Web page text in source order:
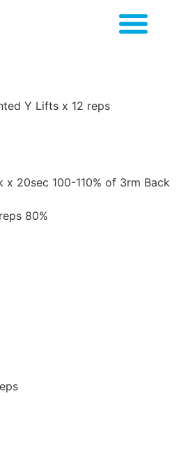
Y Lifts x 12 reps
x 20sec 100-110% of 3rm Back
80%